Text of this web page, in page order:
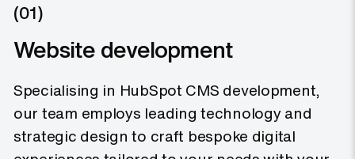
(01)
Website development
Specialising in HubSpot CMS development,
our team employs leading technology and
strategic design to craft bespoke digital